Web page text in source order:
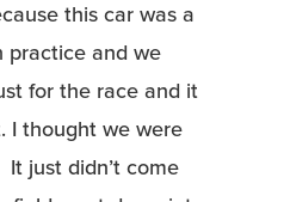
this car was a
practice and we
for the race and it
I thought we were
just didn’t come